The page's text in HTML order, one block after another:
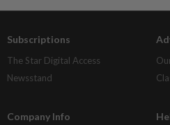
Subscriptions
The Star Digital Access
Newsstand
Company Info